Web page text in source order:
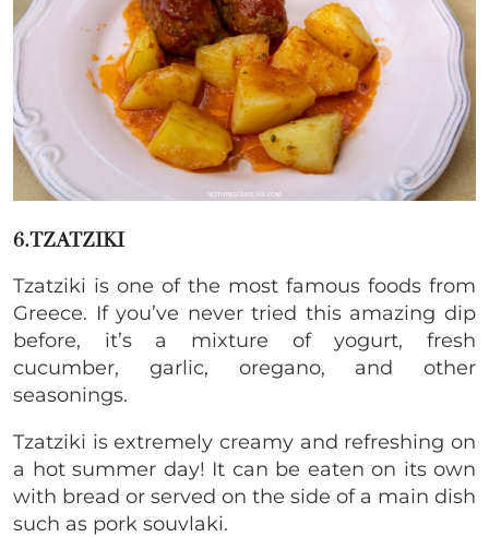
6.TZATZIKI
Tzatziki is one of the most famous foods from
Greece. If you’ve never tried this amazing dip
before, it’s a mixture of yogurt, fresh
cucumber, garlic, oregano, and other
seasonings.
Tzatziki is extremely creamy and refreshing on
a hot summer day! It can be eaten on its own
with bread or served on the side of a main dish
such as pork souvlaki.